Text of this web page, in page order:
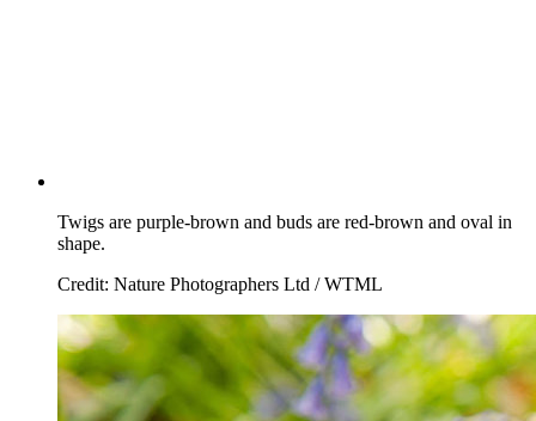
Twigs are purple-brown and buds are red-brown and oval in
shape.
Credit: Nature Photographers Ltd / WTML